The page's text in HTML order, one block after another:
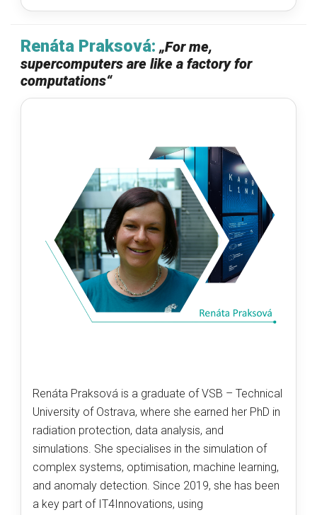
Renáta Praksová: „For me,
supercomputers are like a factory for
computations“
Renáta Praksová is a graduate of VSB – Technical
University of Ostrava, where she earned her PhD in
radiation protection, data analysis, and
simulations. She specialises in the simulation of
complex systems, optimisation, machine learning,
and anomaly detection. Since 2019, she has been
a key part of IT4Innovations, using